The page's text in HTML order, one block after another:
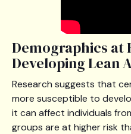
Demographics at
Developing Lean
Research suggests that
more susceptible to
it can affect individuals
groups are at higher risk